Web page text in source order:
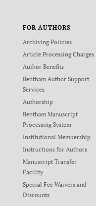
FOR AUTHORS
Archiving Policies
Article Processing Charges
Author Benefits
Bentham Author Support
Services
Authorship
Bentham Manuscript
Processing System
Institutional Membership
Instructions for Authors
Manuscript Transfer
Facility
Special Fee Waivers and
Discounts